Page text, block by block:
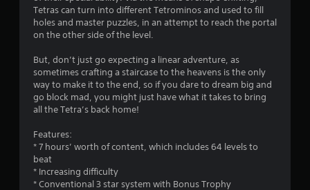
n
s
Tetras can turn into different Tetrominos and used to fill
holes and master puzzles, in an attempt to reach the portal
on the other side of the level.
But, don’t just go expecting a linear adventure, as
sometimes crafting a staircase to the heavens is the only
way to make it to the end, so if you dare to dream big and
go block mad, you might just have what it takes to bring
all the Tetra’s back home!
Features:
* 7 hours’ worth of content, which includes 64 levels to
beat
* Increasing difficulty
* Conventional 3 star system with Bonus Trophy